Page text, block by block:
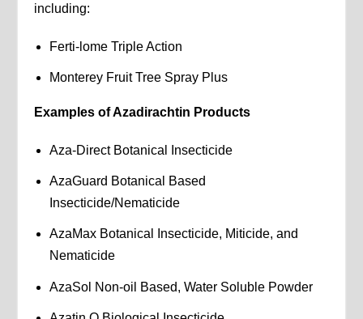
including:
Ferti-lome Triple Action
Monterey Fruit Tree Spray Plus
Examples of Azadirachtin Products
Aza-Direct Botanical Insecticide
AzaGuard Botanical Based
Insecticide/Nematicide
AzaMax Botanical Insecticide, Miticide, and
Nematicide
AzaSol Non-oil Based, Water Soluble Powder